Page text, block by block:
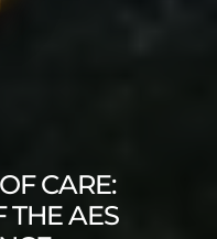
CARE:
THE AES